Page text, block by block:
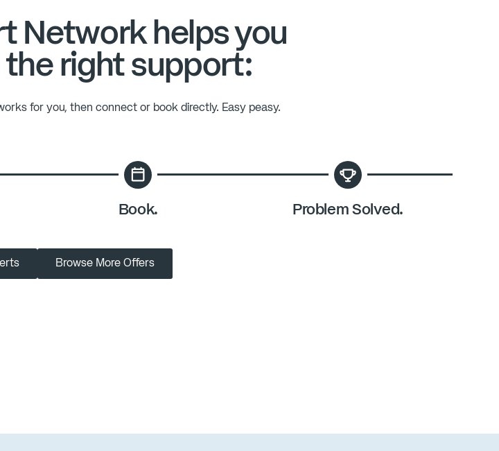
Network helps you
right support:
for you, then connect or book directly. Easy peasy.
Book. Problem Solved.
Browse More Offers